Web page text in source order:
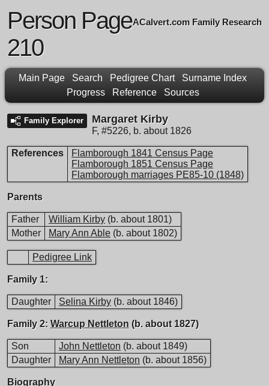
ACalvert.com Family Research
Person Page
210
Main Page Search Pedigree Chart
Surname Index
Progress
Reference Sources
Family Explorer Margaret Kirby
F, #5226, b. about 1826
References
Flamborough 1841 Census Page
Flamborough 1851 Census Page
Flamborough marriages PE85-10 (1848)
Parents
Father William Kirby (b. about 1801)
Mother
Mary Ann Able (b. about 1802)
Pedigree Link
Family 1:
Daughter Selina Kirby (b. about 1846)
Family 2: Warcup Nettleton (b. about 1827)
Son John Nettleton (b. about 1849)
Daughter
Mary Ann Nettleton (b. about 1856)
Biography